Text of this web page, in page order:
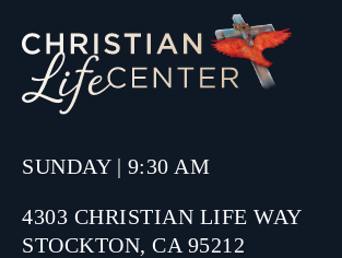
SUNDAY | 9:30 AM
4303 CHRISTIAN LIFE WAY
STOCKTON, CA 95212